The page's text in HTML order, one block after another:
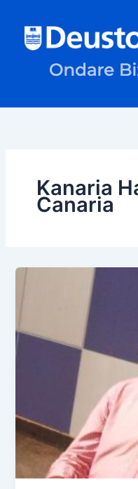
content
Kanaria
Canaria